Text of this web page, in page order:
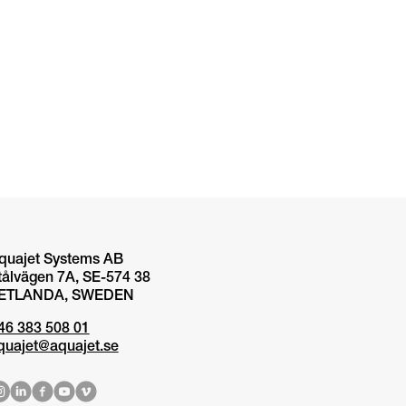
Systems AB
7A, SE-574 38
SWEDEN
383 508 01